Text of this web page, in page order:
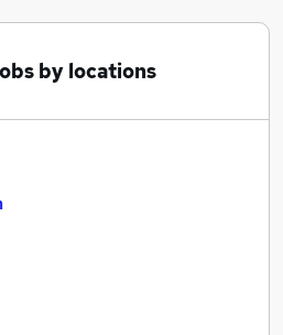
by locations